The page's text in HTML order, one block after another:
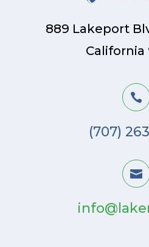
889 Lakeport
California

(707)
